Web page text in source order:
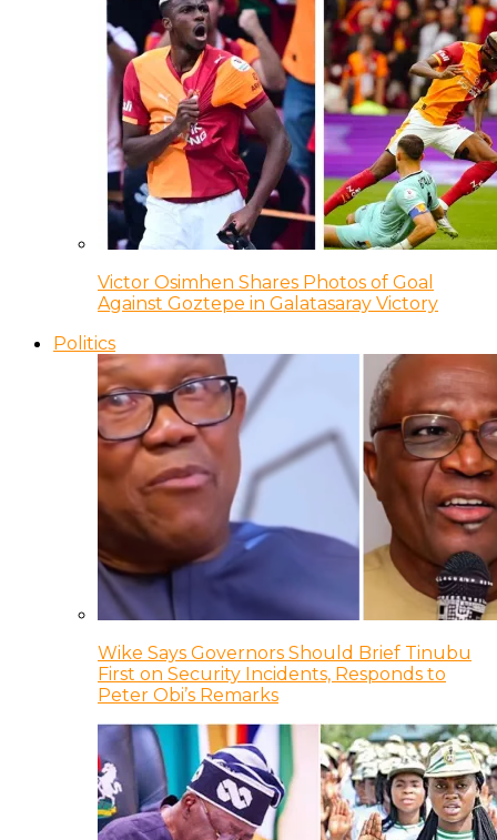
Victor Osimhen Shares Photos of Goal
Against Goztepe in Galatasaray Victory
Politics
Wike Says Governors Should Brief Tinubu
First on Security Incidents, Responds to
Peter Obi’s Remarks